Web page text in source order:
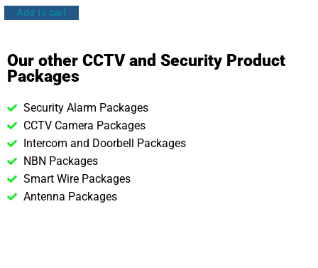
Add to cart
Our other CCTV and Security Product
Packages
Security Alarm Packages
CCTV Camera Packages
Intercom and Doorbell Packages
NBN Packages
Smart Wire Packages
Antenna Packages